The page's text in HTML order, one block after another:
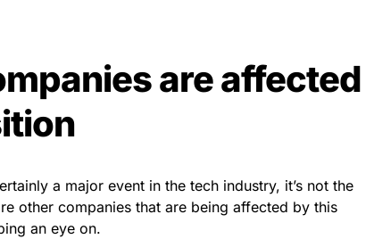
are affected
a major event in the tech industry, it’s not the
other companies that are being affected by this
an eye on.